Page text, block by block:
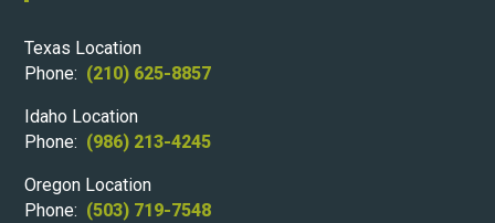
Texas Location
Phone: (210) 625-8857
Idaho Location
Phone: (986) 213-4245
Oregon Location
Phone: (503) 719-7548